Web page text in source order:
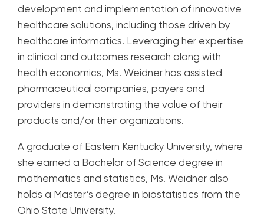
development and implementation of innovative
healthcare solutions, including those driven by
healthcare informatics. Leveraging her expertise
in clinical and outcomes research along with
health economics, Ms. Weidner has assisted
pharmaceutical companies, payers and
providers in demonstrating the value of their
products and/or their organizations.
A graduate of Eastern Kentucky University, where
she earned a Bachelor of Science degree in
mathematics and statistics, Ms. Weidner also
holds a Master’s degree in biostatistics from the
Ohio State University.